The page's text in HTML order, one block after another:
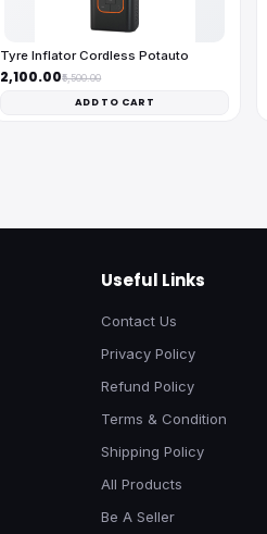
Tyre Inflator Cordless Potauto
₹2,100.00₹5,500.00
ADD TO CART
Useful Links
Contact Us
Privacy Policy
Refund Policy
Terms & Condition
Shipping Policy
All Products
Be A Seller